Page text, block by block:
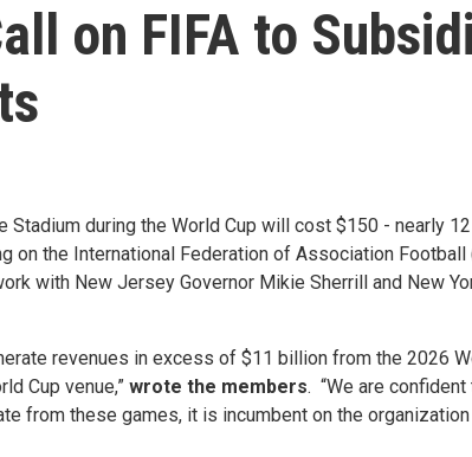
on FIFA to
during the World Cup will cost $150 - nearly
on the International Federation of Association
with New Jersey Governor Mikie Sherrill and New
revenues in excess of $11 billion from the 2026
Cup venue,” wrote the members. “We are
from these games, it is incumbent on the